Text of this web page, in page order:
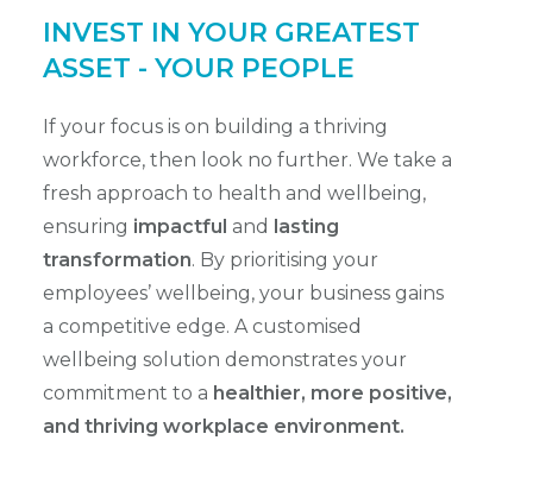
INVEST IN YOUR GREATEST
ASSET - YOUR PEOPLE
If your focus is on building a thriving
workforce, then look no further. We take a
fresh approach to health and wellbeing,
ensuring impactful and lasting
transformation. By prioritising your
employees’ wellbeing, your business gains
a competitive edge. A customised
wellbeing solution demonstrates your
commitment to a healthier, more positive,
and thriving workplace environment.